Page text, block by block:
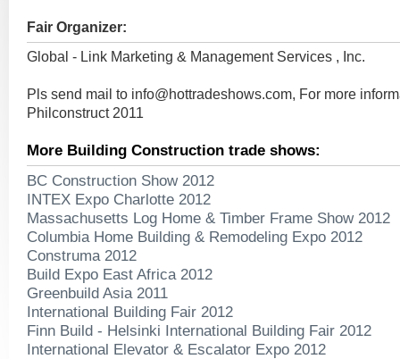
Fair Organizer:
Global - Link Marketing & Management Services , Inc.
Pls send mail to info@hottradeshows.com, For more
Philconstruct 2011
More Building Construction trade shows:
BC Construction Show 2012
INTEX Expo Charlotte 2012
Massachusetts Log Home & Timber Frame Show 2012
Columbia Home Building & Remodeling Expo 2012
Construma 2012
Build Expo East Africa 2012
Greenbuild Asia 2011
International Building Fair 2012
Finn Build - Helsinki International Building Fair 2012
International Elevator & Escalator Expo 2012